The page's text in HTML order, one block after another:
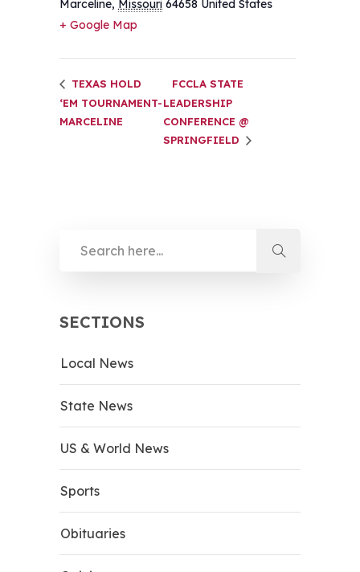
Marceline, Missouri 64658 United States
+ Google Map
TEXAS HOLD
‘EM TOURNAMENT-
MARCELINE
FCCLA STATE
LEADERSHIP
CONFERENCE @
SPRINGFIELD
SECTIONS
Local News
State News
US & World News
Sports
Obituaries